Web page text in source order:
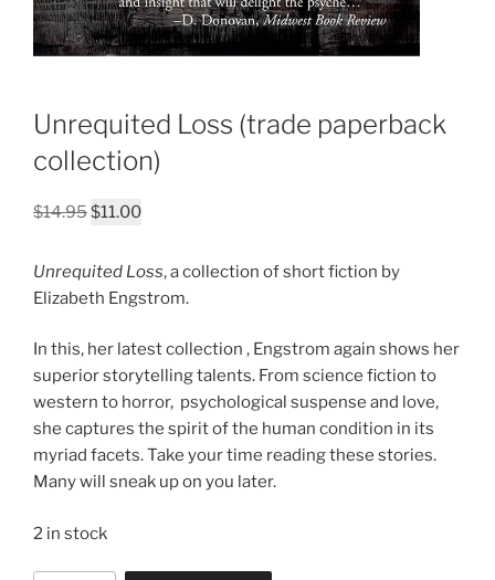
Unrequited Loss (trade paperback
collection)
$14.95Original
was:
$14.95.
$11.00Current
is:
$11.00.
Unrequited Loss, a collection of short fiction by
Elizabeth Engstrom.
In this, her latest collection , Engstrom again shows her
superior storytelling talents. From science fiction to
western to horror, psychological suspense and love,
she captures the spirit of the human condition in its
myriad facets. Take your time reading these stories.
Many will sneak up on you later.
2 in stock